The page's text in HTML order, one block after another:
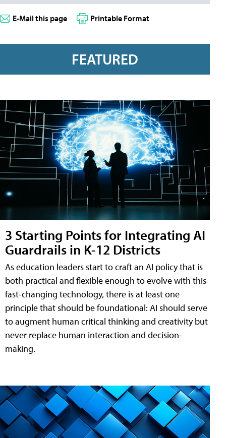
E-Mail this page Printable Format
FEATURED
3 Starting Points for Integrating AI
Guardrails in K-12 Districts
As education leaders start to craft an AI policy that is
both practical and flexible enough to evolve with this
fast-changing technology, there is at least one
principle that should be foundational: AI should serve
to augment human critical thinking and creativity but
never replace human interaction and decision-
making.